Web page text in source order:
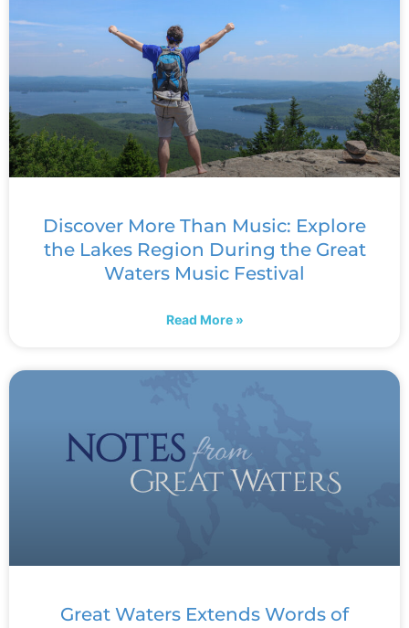
Discover More Than Music: Explore
the Lakes Region During the Great
Waters Music Festival
Read More »
Great Waters Extends Words of